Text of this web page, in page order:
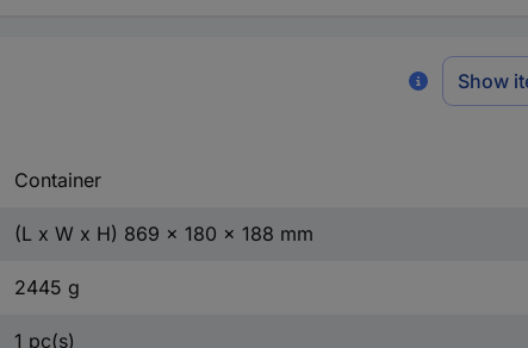
Show
Container
(L x W x H) 869 x 180 x 188 mm
2445 g
1 pc(s)